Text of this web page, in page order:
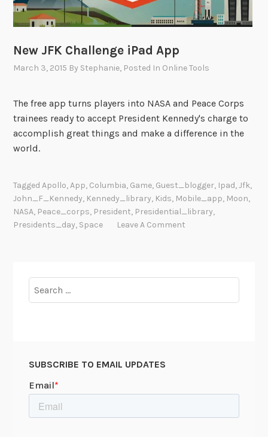
a
l
n
a
p
h
s
New JFK Challenge iPad App
March 3, 2015 By Stephanie, Posted In Online Tools
The free app turns players into NASA and Peace Corps
trainees ready to accept President Kennedy's charge to
accomplish great things and make a difference in the
world.
TaggedApollo,App, Columbia, Game, Guest_blogger, Ipad,Jfk,
John_F_Kennedy, Kennedy_library, Kids, Mobile_app, Moon,
NASA, Peace_corps, President, Presidential_library,
Presidents_day, Space Leave A Comment
for:
SUBSCRIBE TO EMAIL UPDATES